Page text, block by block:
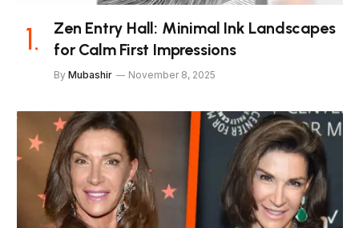
Zen Entry Hall: Minimal Ink Landscapes
for Calm First Impressions
By Mubashir November 8, 2025